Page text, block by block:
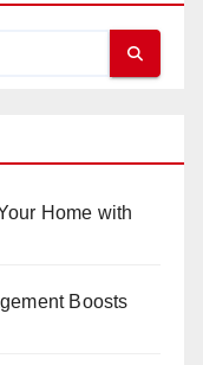
Home with
Boosts